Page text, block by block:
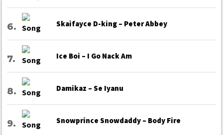
Skaifayce D-king – Peter Abbey
Ice Boi – I Go Nack Am
Damikaz – Se Iyanu
Snowprince Snowdaddy – Body Fire